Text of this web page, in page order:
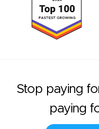
Stop paying
paying